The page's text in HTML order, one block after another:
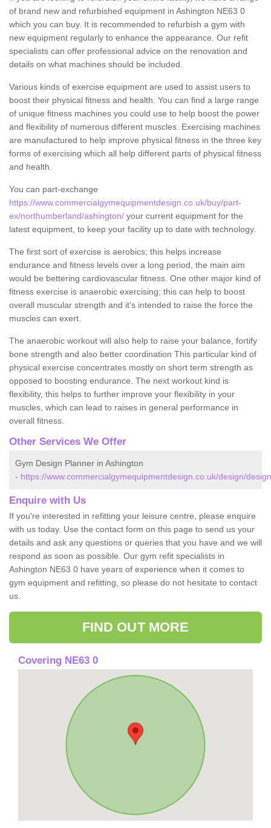
of brand new and refurbished equipment in Ashington NE63 0
which you can buy. It is recommended to refurbish a gym with
new equipment regularly to enhance the appearance. Our refit
specialists can offer professional advice on the renovation and
details on what machines should be included.
Various kinds of exercise equipment are used to assist users to
boost their physical fitness and health. You can find a large range
of unique fitness machines you could use to help boost the power
and flexibility of numerous different muscles. Exercising machines
are manufactured to help improve physical fitness in the three key
forms of exercising which all help different parts of physical fitness
and health.
You can part-exchange
https://www.commercialgymequipmentdesign.co.uk/buy/part-
ex/northumberland/ashington/ your current equipment for the
latest equipment, to keep your facility up to date with technology.
The first sort of exercise is aerobics; this helps increase
endurance and fitness levels over a long period, the main aim
would be bettering cardiovascular fitness. One other major kind of
fitness exercise is anaerobic exercising; this can help to boost
overall muscular strength and it's intended to raise the force the
muscles can exert.
The anaerobic workout will also help to raise your balance, fortify
bone strength and also better coordination This particular kind of
physical exercise concentrates mostly on short term strength as
opposed to boosting endurance. The next workout kind is
flexibility, this helps to further improve your flexibility in your
muscles, which can lead to raises in general performance in
overall fitness.
Other Services We Offer
Gym Design Planner in Ashington
- https://www.commercialgymequipmentdesign.co.uk/design/
Enquire with Us
If you're interested in refitting your leisure centre, please enquire
with us today. Use the contact form on this page to send us your
details and ask any questions or queries that you have and we will
respond as soon as possible. Our gym refit specialists in
Ashington NE63 0 have years of experience when it comes to
gym equipment and refitting, so please do not hesitate to contact
us.
FIND OUT MORE
Covering NE63 0